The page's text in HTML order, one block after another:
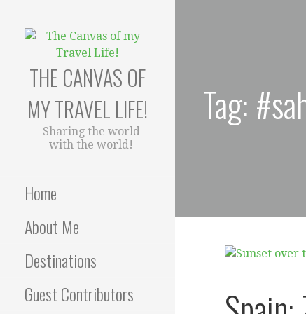
THE CANVAS OF
MY TRAVEL LIFE!
Sharing the world
with the world!
Home
About Me
Destinations
Guest Contributors
Tag: